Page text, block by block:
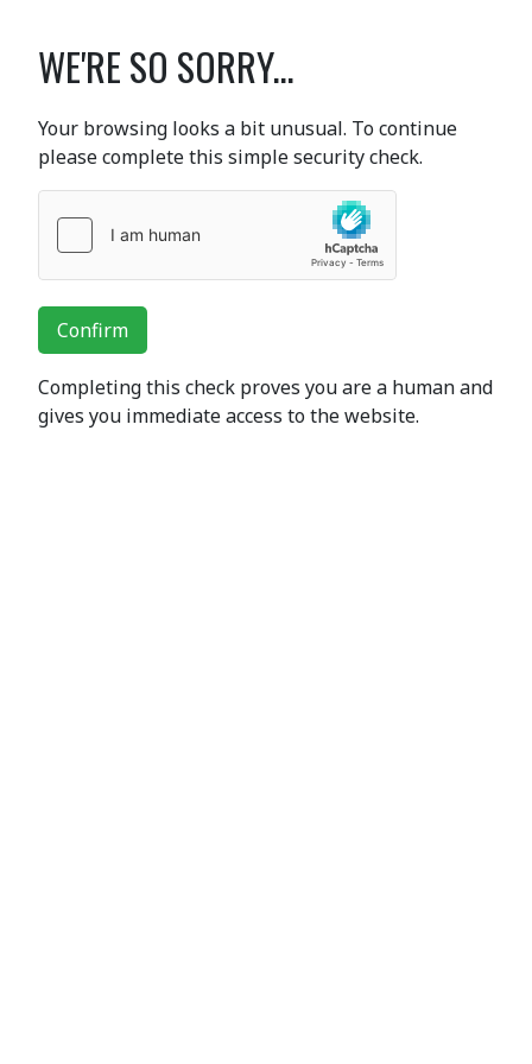
WE'RE SO SORRY...
Your browsing looks a bit unusual. To continue
please complete this simple security check.
Confirm
Completing this check proves you are a human and
gives you immediate access to the website.